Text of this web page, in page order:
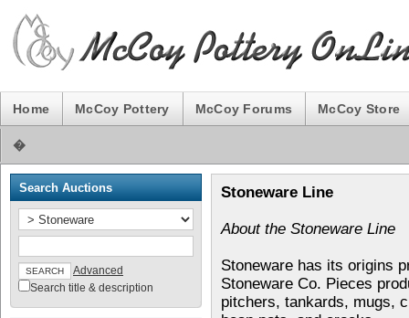
Home McCoy Pottery McCoy Forums McCoy Store
�
Search Auctions
Advanced
Search title & description
Stoneware Line
About the Stoneware Line
Stoneware has its origins
Stoneware Co. Pieces
pitchers, tankards, mugs,